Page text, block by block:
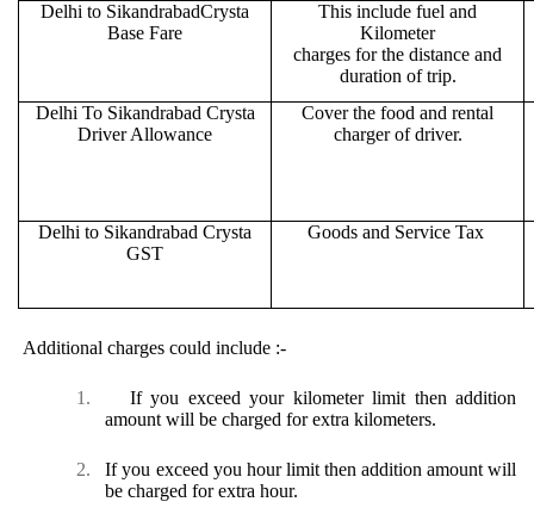
Delhi to SikandrabadCrysta
Base Fare
This include fuel and
Kilometer
charges for the distance and
duration of trip.
Delhi To Sikandrabad Crysta
Driver Allowance
Cover the food and rental
charger of driver.
Delhi to Sikandrabad Crysta
GST
Goods and Service Tax
Additional charges could include :-
1.
If you exceed your kilometer limit then addition
amount will be charged for extra kilometers.
2.
If you exceed you hour limit then addition amount will
be charged for extra hour.